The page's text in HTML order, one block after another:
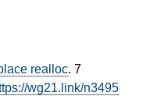
realloc. 7
wg21.link/n3495